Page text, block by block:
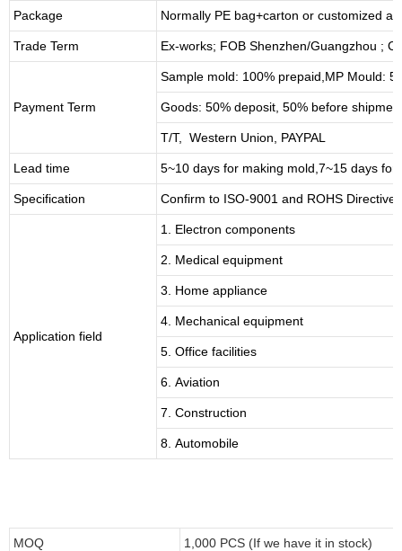
Package Normally PE bag+carton or customized
Trade Term Ex-works; FOB Shenzhen/Guangzhou ;
Payment Term
Sample mold: 100% prepaid ,MP Mould:
Goods: 50% deposit, 50% before
T/T, Western Union, PAYPAL
Lead time 5~10 days for making mold 7~15 days for
Specification Confirm to ISO-9001 and ROHS Directive
Application field
1. Electron components
2. Medical equipment
3. Home appliance
4. Mechanical equipment
5. Office facilities
6. Aviation
7. Construction
8. Automobile
MOQ 1,000 PCS (If we have it in stock)